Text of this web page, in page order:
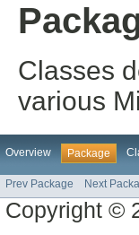
Classes
various
Overview Package
Prev Package Next
Copyright ©